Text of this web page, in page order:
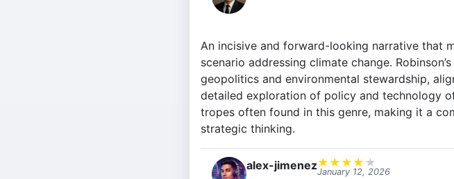
An incisive and forward-looking narrative that
scenario addressing climate change.
geopolitics and environmental stewardship,
detailed exploration of policy and technology
tropes often found in this genre, making it a
strategic thinking.
alex-jimenez★ ★ ★ ★ ★
January 12, 2026